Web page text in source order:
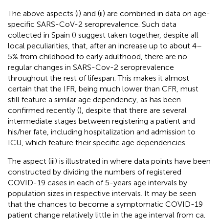
The above aspects (i) and (ii) are combined in data on age-
specific SARS-CoV-2 seroprevalence. Such data
collected in Spain () suggest taken together, despite all
local peculiarities, that, after an increase up to about 4–
5% from childhood to early adulthood, there are no
regular changes in SARS-Cov-2 seroprevalence
throughout the rest of lifespan. This makes it almost
certain that the IFR, being much lower than CFR, must
still feature a similar age dependency, as has been
confirmed recently (), despite that there are several
intermediate stages between registering a patient and
his/her fate, including hospitalization and admission to
ICU, which feature their specific age dependencies.
The aspect (iii) is illustrated in where data points have been
constructed by dividing the numbers of registered
COVID-19 cases in each of 5-years age intervals by
population sizes in respective intervals. It may be seen
that the chances to become a symptomatic COVID-19
patient change relatively little in the age interval from ca.